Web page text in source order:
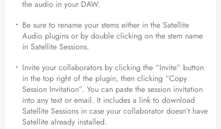
the audio in your DAW.
Be sure to rename your stems either in the Satellite
Audio plugins or by double clicking on the stem name
in Satellite Sessions.
Invite your collaborators by clicking the “Invite” button
in the top right of the plugin, then clicking “Copy
Session Invitation”. You can paste the session invitation
into any text or email. It includes a link to download
Satellite Sessions in case your collaborator doesn’t have
Satellite already installed.